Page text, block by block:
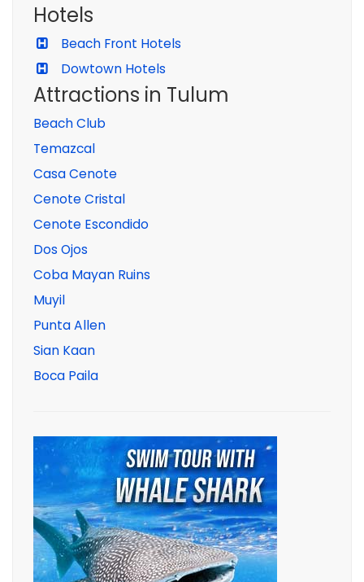
Hotels
Beach Front Hotels
Dowtown Hotels
Attractions in Tulum
Beach Club
Temazcal
Casa Cenote
Cenote Cristal
Cenote Escondido
Dos Ojos
Coba Mayan Ruins
Muyil
Punta Allen
Sian Kaan
Boca Paila